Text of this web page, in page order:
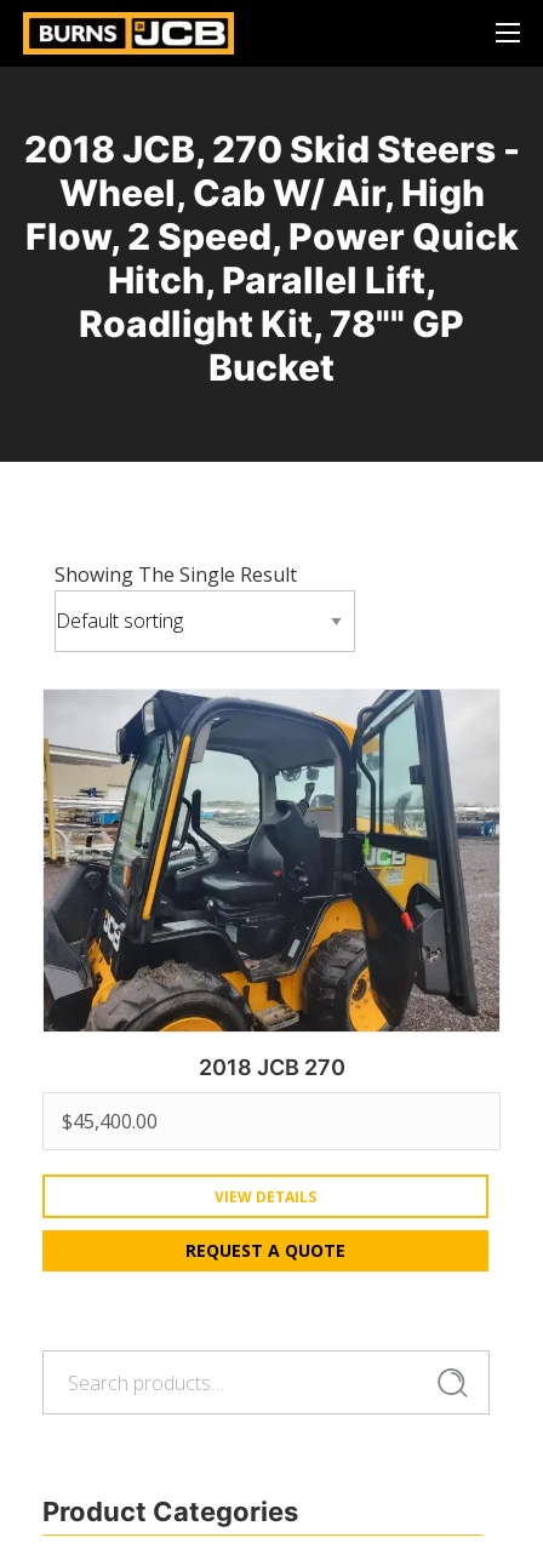
2018 JCB, 270 Skid Steers -
Wheel, Cab W/ Air, High
Flow, 2 Speed, Power Quick
Hitch, Parallel Lift,
Roadlight Kit, 78"" GP
Bucket
Search
Product Categories
Showing The Single Result
2018 JCB 270
$45,400.00
VIEW DETAILS
REQUEST A QUOTE